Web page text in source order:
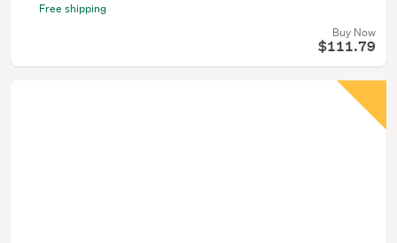
Free shipping
Buy Now
$111.79